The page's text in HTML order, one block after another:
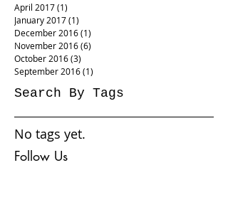
April 2017(1)
January 2017(1)
December 2016(1)
November 2016(6)
October 2016(3)
September 2016(1)
Search By Tags
No tags yet.
Follow Us